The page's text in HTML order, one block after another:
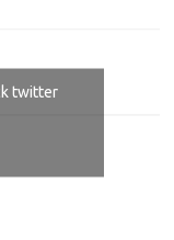
twitter